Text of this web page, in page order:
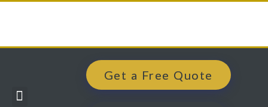
Get a Free Quote